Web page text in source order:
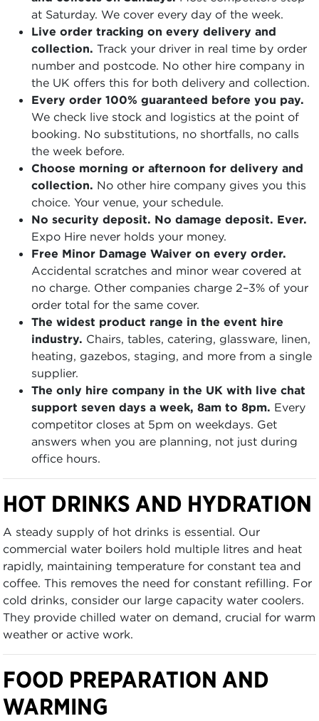
at Saturday. We cover every day of the week.
Live order tracking on every delivery and
collection. Track your driver in real time by order
number and postcode. No other hire company in
the UK offers this for both delivery and collection.
Every order 100% guaranteed before you pay.
We check live stock and logistics at the point of
booking. No substitutions, no shortfalls, no calls
the week before.
Choose morning or afternoon for delivery and
collection. No other hire company gives you this
choice. Your venue, your schedule.
No security deposit. No damage deposit. Ever.
Expo Hire never holds your money.
Free Minor Damage Waiver on every order.
Accidental scratches and minor wear covered at
no charge. Other companies charge 2–3% of your
order total for the same cover.
The widest product range in the event hire
industry. Chairs, tables, catering, glassware, linen,
heating, gazebos, staging, and more from a single
supplier.
The only hire company in the UK with live chat
support seven days a week, 8am to 8pm. Every
competitor closes at 5pm on weekdays. Get
answers when you are planning, not just during
office hours.
HOT DRINKS AND HYDRATION
A steady supply of hot drinks is essential. Our
commercial water boilers hold multiple litres and heat
rapidly, maintaining temperature for constant tea and
coffee. This removes the need for constant refilling. For
cold drinks, consider our large capacity water coolers.
They provide chilled water on demand, crucial for warm
weather or active work.
FOOD PREPARATION AND
WARMING